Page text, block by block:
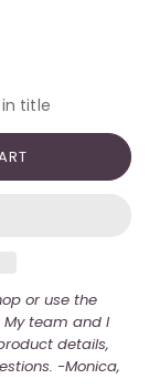
title
or use the
team and I
details,
-Monica,